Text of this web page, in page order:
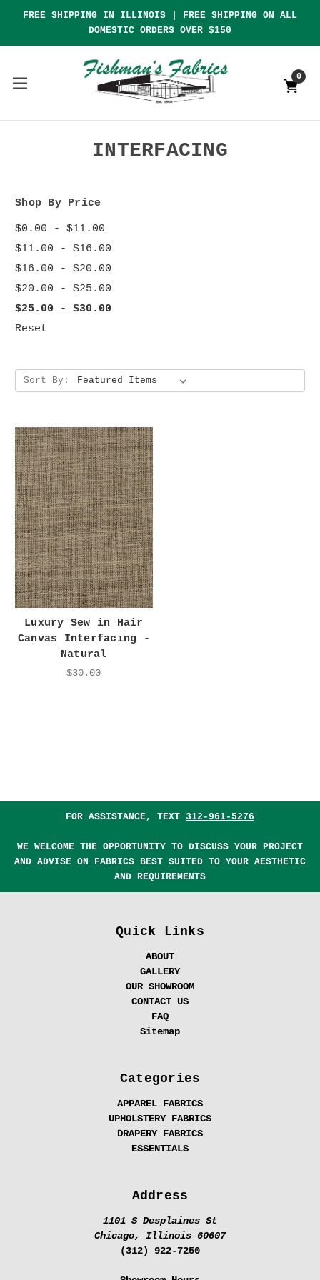
FREE SHIPPING IN ILLINOIS | FREE SHIPPING ON ALL
DOMESTIC ORDERS OVER $150
0
INTERFACING
Shop By Price
$0.00 - $11.00
$11.00 - $16.00
$16.00 - $20.00
$20.00 - $25.00
$25.00 - $30.00
Reset
Sort By:
Luxury Sew in Hair
Canvas Interfacing -
Natural
$30.00
FOR ASSISTANCE, TEXT 312-961-5276
WE WELCOME THE OPPORTUNITY TO DISCUSS YOUR PROJECT
AND ADVISE ON FABRICS BEST SUITED TO YOUR AESTHETIC
AND REQUIREMENTS
Quick Links
ABOUT
GALLERY
OUR SHOWROOM
CONTACT US
FAQ
Sitemap
Categories
APPAREL FABRICS
UPHOLSTERY FABRICS
DRAPERY FABRICS
ESSENTIALS
Address
1101 S Desplaines St
Chicago, Illinois 60607
(312) 922-7250